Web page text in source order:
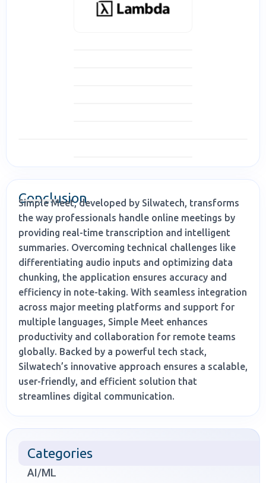
Conclusion
Simple Meet, developed by Silwatech, transforms
the way professionals handle online meetings by
providing real-time transcription and intelligent
summaries. Overcoming technical challenges like
differentiating audio inputs and optimizing data
chunking, the application ensures accuracy and
efficiency in note-taking. With seamless integration
across major meeting platforms and support for
multiple languages, Simple Meet enhances
productivity and collaboration for remote teams
globally. Backed by a powerful tech stack,
Silwatech’s innovative approach ensures a scalable,
user-friendly, and efficient solution that
streamlines digital communication.
Categories
AI/ML